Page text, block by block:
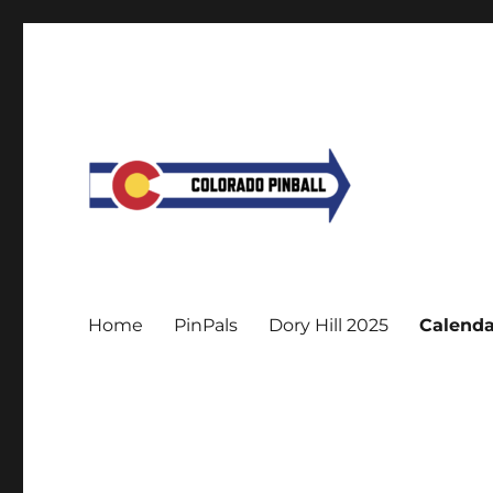
Home PinPals Dory Hill 2025